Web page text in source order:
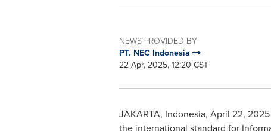
NEWS PROVIDED BY
PT. NEC Indonesia
22 Apr, 2025, 12:20 CST
JAKARTA, Indonesia, April 22, 2025
the international standard for